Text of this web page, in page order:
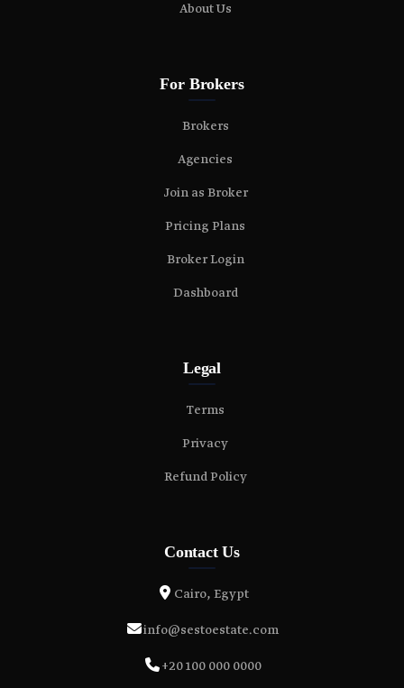
About Us
For Brokers
Brokers
Agencies
Join as Broker
Pricing Plans
Broker Login
Dashboard
Legal
Terms
Privacy
Refund Policy
Contact Us
Cairo, Egypt
info@sestoestate.com
+20 100 000 0000